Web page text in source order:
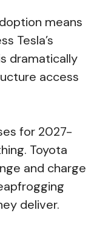
means
Tesla’s
dramatically
access
for 2027-
Toyota
and charge
deliver.